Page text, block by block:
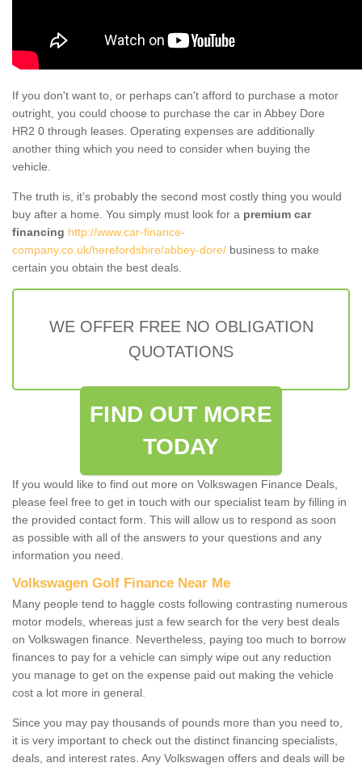
If you don't want to, or perhaps can't afford to purchase a motor
outright, you could choose to purchase the car in Abbey Dore
HR2 0 through leases. Operating expenses are additionally
another thing which you need to consider when buying the
vehicle.
The truth is, it’s probably the second most costly thing you would
buy after a home. You simply must look for a premium car
financing http://www.car-finance-
company.co.uk/herefordshire/abbey-dore/ business to make
certain you obtain the best deals.
WE OFFER FREE NO OBLIGATION
QUOTATIONS
FIND OUT MORE
TODAY
If you would like to find out more on Volkswagen Finance Deals,
please feel free to get in touch with our specialist team by filling in
the provided contact form. This will allow us to respond as soon
as possible with all of the answers to your questions and any
information you need.
Volkswagen Golf Finance Near Me
Many people tend to haggle costs following contrasting numerous
motor models, whereas just a few search for the very best deals
on Volkswagen finance. Nevertheless, paying too much to borrow
finances to pay for a vehicle can simply wipe out any reduction
you manage to get on the expense paid out making the vehicle
cost a lot more in general.
Since you may pay thousands of pounds more than you need to,
it is very important to check out the distinct financing specialists,
deals, and interest rates. Any Volkswagen offers and deals will be